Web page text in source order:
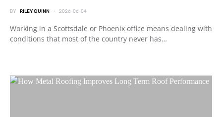
BY RILEY QUINN 2026-06-04
Working in a Scottsdale or Phoenix office means dealing with
conditions that most of the country never has…